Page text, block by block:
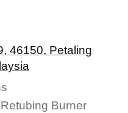
46150, Petaling
Burner